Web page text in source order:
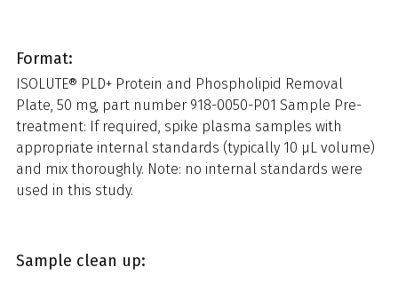
Format:
ISOLUTE® PLD+ Protein and Phospholipid Removal
Plate, 50 mg, part number 918-0050-P01 Sample Pre-
treatment: If required, spike plasma samples with
appropriate internal standards (typically 10 µL volume)
and mix thoroughly. Note: no internal standards were
used in this study.
Sample clean up: